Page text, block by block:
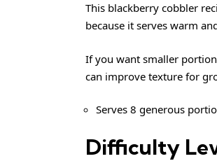
This blackberry cobbler
because it serves warm
If you want smaller
can improve texture for
Serves 8 generous
Difficulty